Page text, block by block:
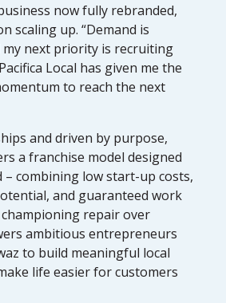
now fully rebranded,
scaling up. “Demand is
next priority is recruiting
Local has given me the
to reach the next
and driven by purpose,
a franchise model designed
combining low start-up costs,
and guaranteed work
repair over
ambitious entrepreneurs
to build meaningful local
life easier for customers